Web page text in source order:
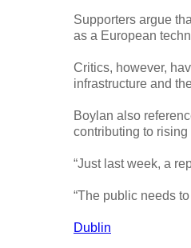
Supporters argue
as a European
Critics, however,
infrastructure and
Boylan also
contributing to
“Just last week, a
“The public needs
Dublin